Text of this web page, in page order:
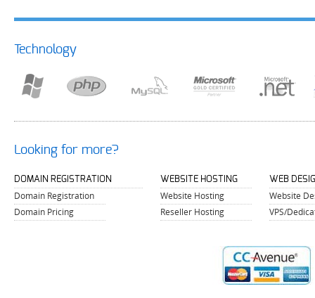
Technology
Looking for more?
DOMAIN REGISTRATION
Domain Registration
Domain Pricing
WEBSITE HOSTING
Website Hosting
Reseller Hosting
WEB
Website
VPS/